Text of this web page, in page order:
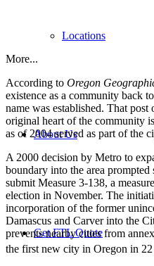
Locations
About Us
Get FTL Quote
More...
According to Oregon
existence as a community back
name was established. That
original heart of the community
as of 2004 served as part of the
A 2000 decision by Metro to
boundary into the area
submit Measure 3-138, a
election in November. The
incorporation of the former
Damascus and Carver into the
prevents nearby cities from
the first new city in Oregon in 22